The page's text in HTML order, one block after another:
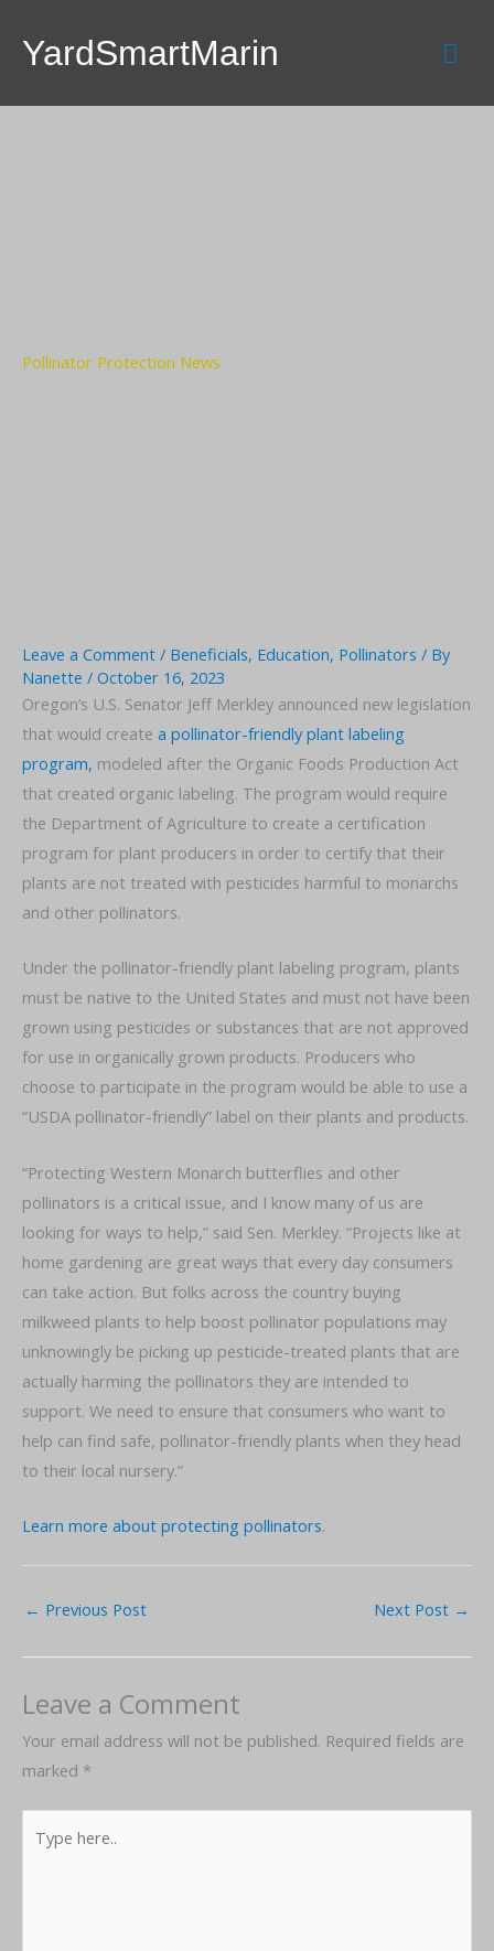
YardSmartMarin
Pollinator Protection News
Leave a Comment / Beneficials, Education, Pollinators / By
Nanette / October 16, 2023
Oregon’s U.S. Senator Jeff Merkley announced new legislation
that would create a pollinator-friendly plant labeling
program, modeled after the Organic Foods Production Act
that created organic labeling. The program would require
the Department of Agriculture to create a certification
program for plant producers in order to certify that their
plants are not treated with pesticides harmful to monarchs
and other pollinators.
Under the pollinator-friendly plant labeling program, plants
must be native to the United States and must not have been
grown using pesticides or substances that are not approved
for use in organically grown products. Producers who
choose to participate in the program would be able to use a
“USDA pollinator-friendly” label on their plants and products.
“Protecting Western Monarch butterflies and other
pollinators is a critical issue, and I know many of us are
looking for ways to help,” said Sen. Merkley. “Projects like at
home gardening are great ways that every day consumers
can take action. But folks across the country buying
milkweed plants to help boost pollinator populations may
unknowingly be picking up pesticide-treated plants that are
actually harming the pollinators they are intended to
support. We need to ensure that consumers who want to
help can find safe, pollinator-friendly plants when they head
to their local nursery.”
Learn more about protecting pollinators.
← Previous Post Next Post →
Leave a Comment
Your email address will not be published. Required fields are
marked *
here..